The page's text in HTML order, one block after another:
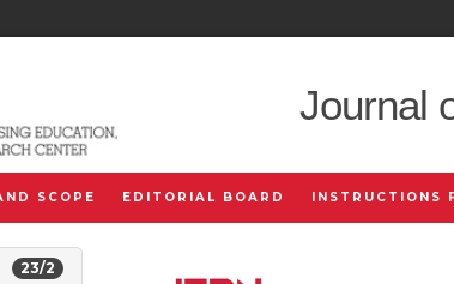
Journal
SCOPE EDITORIAL BOARD INSTRUCTIONS
23/2